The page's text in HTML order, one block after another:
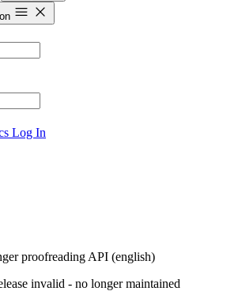
Log In
proofreading API (english)
invalid - no longer maintained